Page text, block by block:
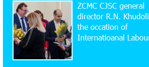
11:53:39 23-07-2026
Ucom Supports the Installation
kW Solar Power Plant at the
Sports School
20:56:14 22-07-2026
ZCMC CJSC general
director R.N.
the օccation of
Internatioanal